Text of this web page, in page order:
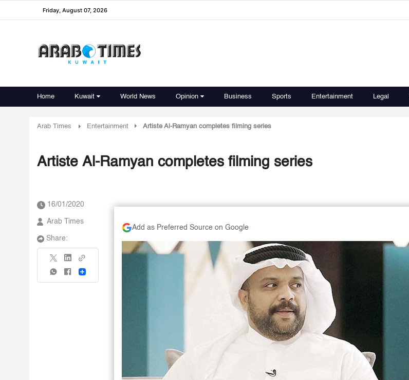
Friday, August 07, 2026
Home Kuwait World News Opinion Business Sports Entertainment Legal
Arab Times Entertainment Artiste Al-Ramyan completes filming series
Artiste Al-Ramyan completes filming series
16/01/2020
Arab Times
Share:
Share
Add as Preferred Source on Google